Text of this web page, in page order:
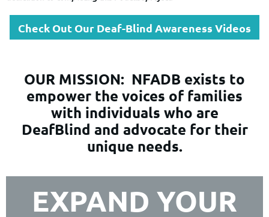
Check Out Our Deaf-Blind Awareness Videos
OUR MISSION: NFADB exists to
empower the voices of families
with individuals who are
DeafBlind and advocate for their
unique needs.
EXPAND YOUR